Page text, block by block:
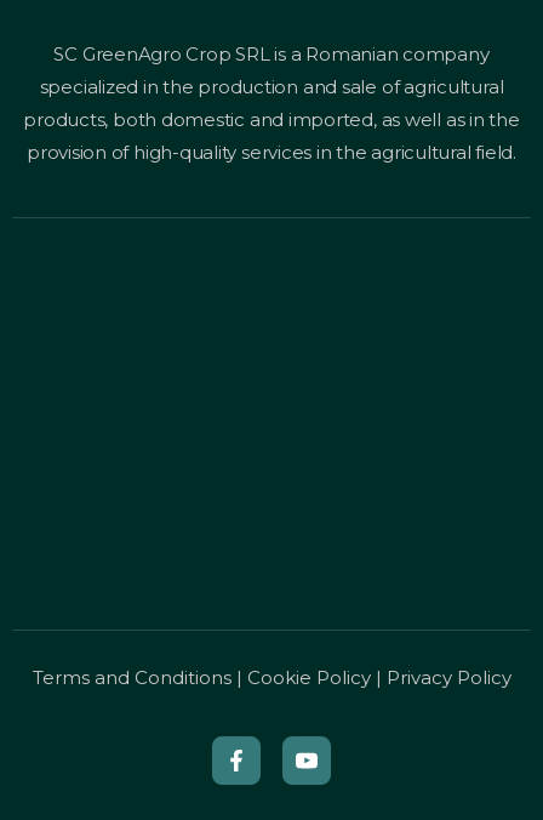
SC GreenAgro Crop SRL is a Romanian company
specialized in the production and sale of agricultural
products, both domestic and imported, as well as in the
provision of high-quality services in the agricultural field.
Terms and Conditions| Cookie Policy| Privacy Policy